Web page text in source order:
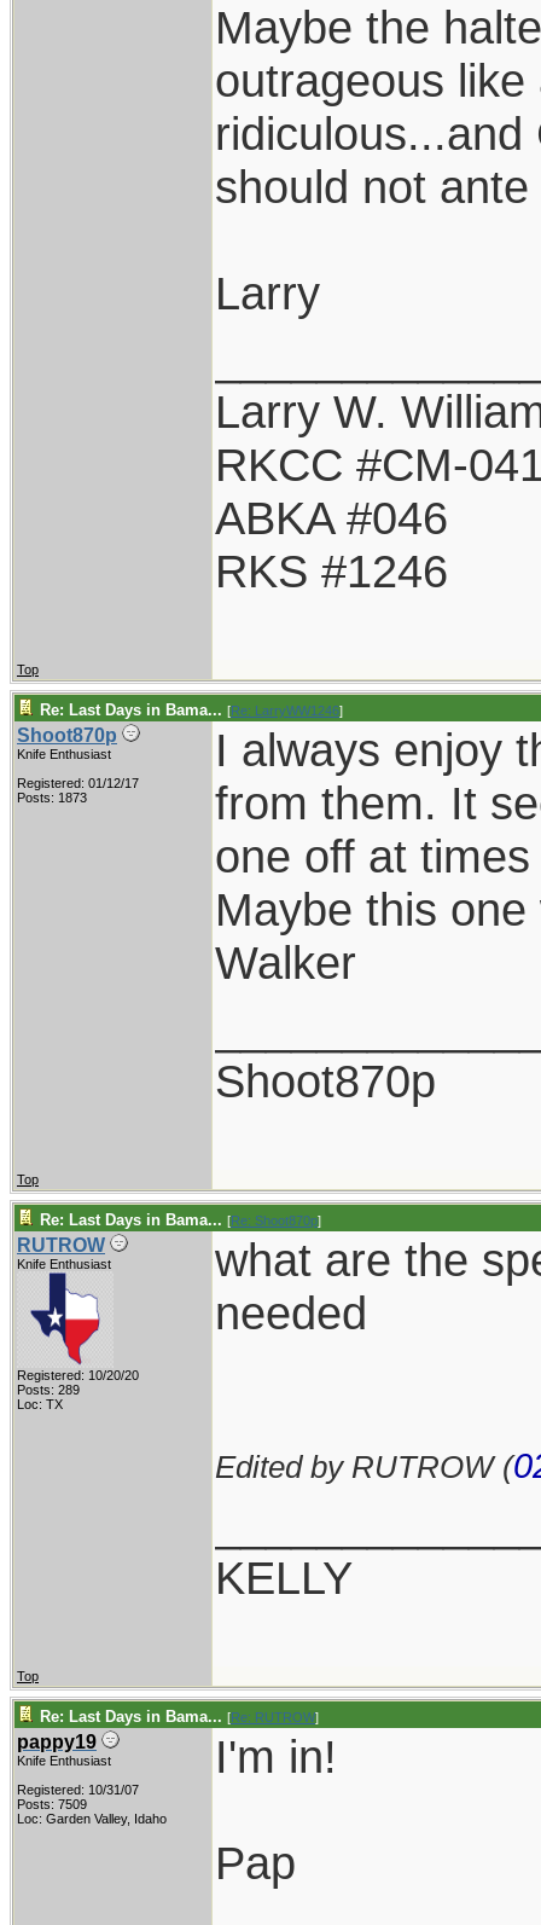
Maybe the
outrageous
should not
Larry
Larry W.
RKCC #CM-
ABKA #046
RKS #1246
Top
Re: Last Days in Bama... [Re: LarryWW1246]
Shoot870p
Knife Enthusiast
Registered: 01/12/17
Posts: 1873
I always enjoy
from them. It
one off at
Maybe this
Walker
Shoot870p
Top
Re: Last Days in Bama... [Re: Shoot870p]
RUTROW
Knife Enthusiast
Registered: 10/20/20
Posts: 289
Loc: TX
what are the
needed
Edited by RUTROW (
KELLY
Top
Re: Last Days in Bama... [Re: RUTROW]
pappy19
Knife Enthusiast
Registered: 10/31/07
Posts: 7509
Loc: Garden Valley, Idaho
I'm in!
Pap